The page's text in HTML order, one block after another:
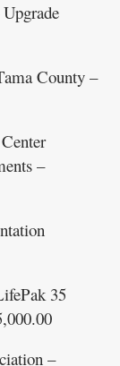
County –
–
35
–